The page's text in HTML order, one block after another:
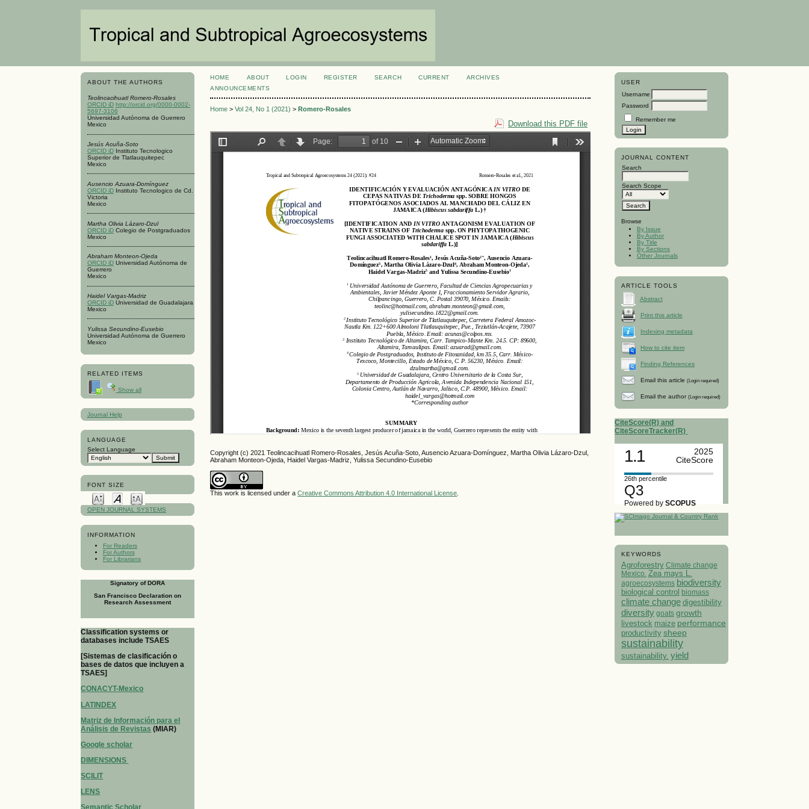
ABOUT THE AUTHORS
Teolincacihuatl Romero-Rosales
ORCID iD http://orcid.org/0000-0002-
5697-3106
Universidad Autónoma de Guerrero
Mexico
Jesús Acuña-Soto
ORCID iDInstituto Tecnologico
Superior de Tlatlauquitepec
Mexico
Ausencio Azuara-Domínguez
ORCID iDInstituto Tecnologico de Cd.
Victoria
Mexico
Martha Olivia Lázaro-Dzul
ORCID iDColegio de Postgraduados
Mexico
Abraham Monteon-Ojeda
ORCID iDUniversidad Autónoma de
Guerrero
Mexico
Haidel Vargas-Madriz
ORCID iDUniversidad de Guadalajara
Mexico
Yulissa Secundino-Eusebio
Universidad Autónoma de Guerrero
Mexico
RELATED ITEMS
Show all
Journal Help
LANGUAGE
Select Language
FONT SIZE
OPEN JOURNAL SYSTEMS
INFORMATION
For Readers
For Authors
For Librarians
Signatory of DORA
San Francisco Declaration on
Research Assessment
Classification systems or
databases include TSAES
[Sistemas de clasificación o
bases de datos que incluyen a
TSAES]
CONACYT-Mexico
LATINDEX
Matriz de Información para el
Análisis de Revistas (MIAR)
Google scholar
DIMENSIONS
SCILIT
LENS
USER
Username
Password
Remember me
JOURNAL CONTENT
Search
Search Scope
Browse
By Issue
By Author
By Title
By Sections
Other Journals
ARTICLE TOOLS
Abstract
Print this article
Indexing metadata
How to cite item
Finding References
Email this article (Login required)
Email the author (Login required)
CiteScore(R) and
CiteScoreTracker(R)
1.1
2025
CiteScore
26th percentile
Q3
Powered bySCOPUS
KEYWORDS
Agroforestry Climate change
Mexico. Zea mays L.
agroecosystems biodiversity
biological control biomass
climate change digestibility
diversity goats growth
livestock maize performance
productivity sheep
sustainability
sustainability. yield
HOME ABOUT LOGIN REGISTER SEARCH CURRENT
ARCHIVES
ANNOUNCEMENTS
Home >Vol 24, No 1 (2021) >Romero-Rosales
Download this PDF file
Copyright (c) 2021 Teolincacihuatl Romero-Rosales, Jesús Acuña-Soto, Ausencio Azuara-Domínguez, Martha Olivia Lázaro-Dzul,
Abraham Monteon-Ojeda, Haidel Vargas-Madriz, Yulissa Secundino-Eusebio
This work is licensed under aCreative Commons Attribution 4.0 International License